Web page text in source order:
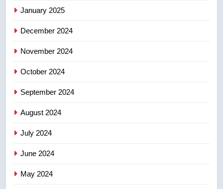
January 2025
December 2024
November 2024
October 2024
September 2024
August 2024
July 2024
June 2024
May 2024